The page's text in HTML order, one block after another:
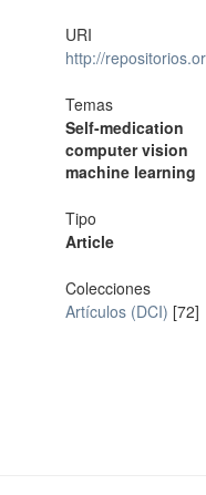
URI
http://
Temas
Self-medication
computer vision
machine learning
Tipo
Article
Colecciones
Artículos (DCI) [72]